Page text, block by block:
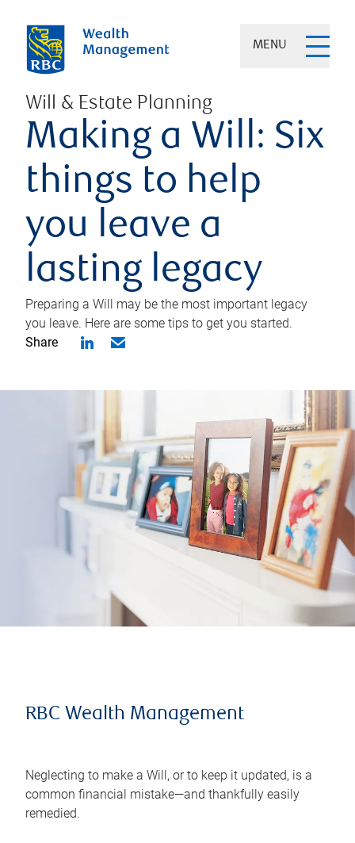
MENU
Will & Estate Planning
Making a Will: Six
things to help
you leave a
lasting legacy
Preparing a Will may be the most important legacy
you leave. Here are some tips to get you started.
Share
RBC Wealth Management
Neglecting to make a Will, or to keep it updated, is a
common financial mistake—and thankfully easily
remedied.